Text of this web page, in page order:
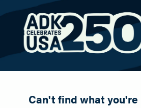
Road Biking
Shopping
Snowmobiling
Can't find what